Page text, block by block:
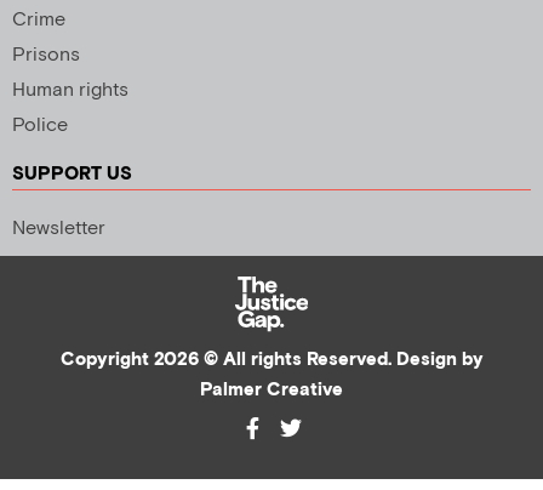
Crime
Prisons
Human rights
Police
SUPPORT US
Newsletter
Copyright 2026 © All rights Reserved. Design by
Palmer Creative